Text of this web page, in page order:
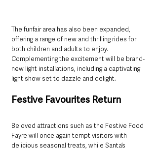
The funfair area has also been expanded,
offering a range of new and thrilling rides for
both children and adults to enjoy.
Complementing the excitement will be brand-
new light installations, including a captivating
light show set to dazzle and delight.
Festive Favourites Return
Beloved attractions such as the Festive Food
Fayre will once again tempt visitors with
delicious seasonal treats, while Santa’s